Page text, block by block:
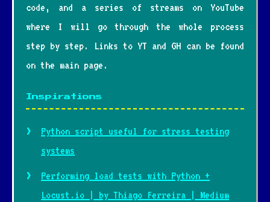
code, and a series of streams on YouTube
where I will go through the whole process
step by step. Links to YT and GH can be found
on the main page.
Inspirations
Python script useful for stress testing
systems
Performing load tests with Python +
Locust.io | by Thiago Ferreira | Medium